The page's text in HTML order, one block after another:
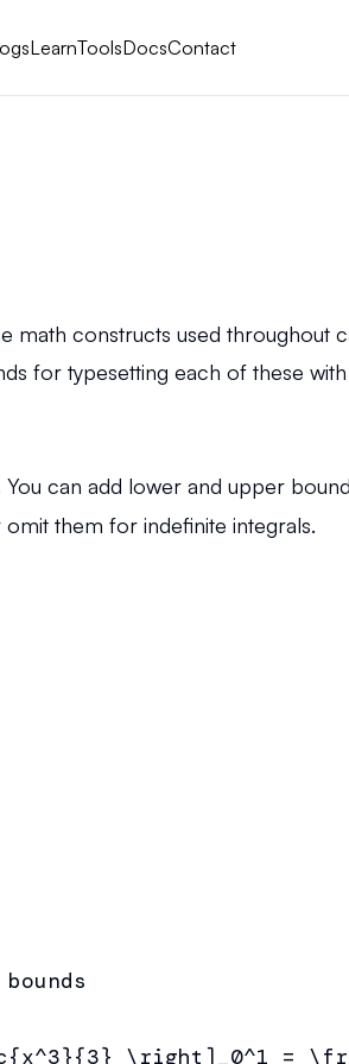
LearnToolsDocsContact
math constructs used throughout
for typesetting each of these
can add lower and upper
them for indefinite integrals.
\right]_0^1 =